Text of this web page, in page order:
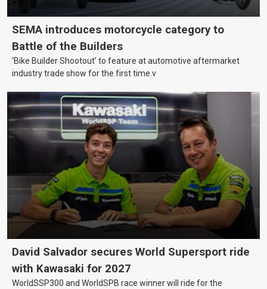
SEMA introduces motorcycle category to
Battle of the Builders
‘Bike Builder Shootout’ to feature at automotive aftermarket
industry trade show for the first time.v
David Salvador secures World Supersport ride
with Kawasaki for 2027
WorldSSP300 and WorldSPB race winner will ride for the